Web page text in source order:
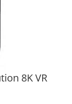
8K VR